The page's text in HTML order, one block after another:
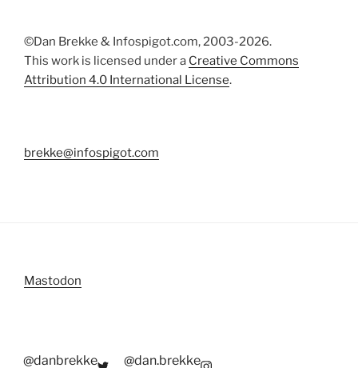
©Dan Brekke & Infospigot.com, 2003-2026.
This work is licensed under a Creative Commons
Attribution 4.0 International License.
brekke@infospigot.com
Mastodon
@danbrekke @dan.brekke